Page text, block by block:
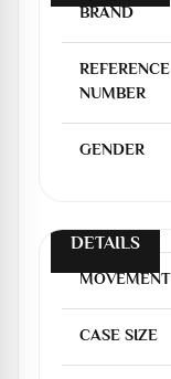
BRAND
REFERENCE
NUMBER
GENDER
DETAILS
MOVEMENT
CASE SIZE